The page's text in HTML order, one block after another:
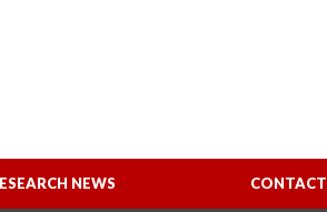
NEWS CONTACT